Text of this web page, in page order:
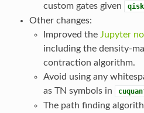
custom gates given
Other changes:
Improved the Jupyter
including the density-
contraction algorithm.
Avoid using any
as TN symbols in
The path finding